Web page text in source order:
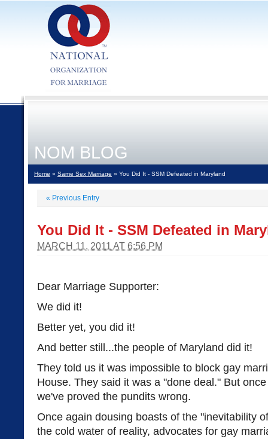
NOM BLOG
Home » Same Sex Marriage » You Did It - SSM Defeated in Maryland
« Previous Entry
You Did It - SSM Defeated in
MARCH 11, 2011 AT 6:56 PM
Dear Marriage Supporter:
We did it!
Better yet, you did it!
And better still...the people of Maryland did it!
They told us it was impossible to block gay
House. They said it was a "done deal." But
we've proved the pundits wrong.
Once again dousing boasts of the "inevitability
the cold water of reality, advocates for gay